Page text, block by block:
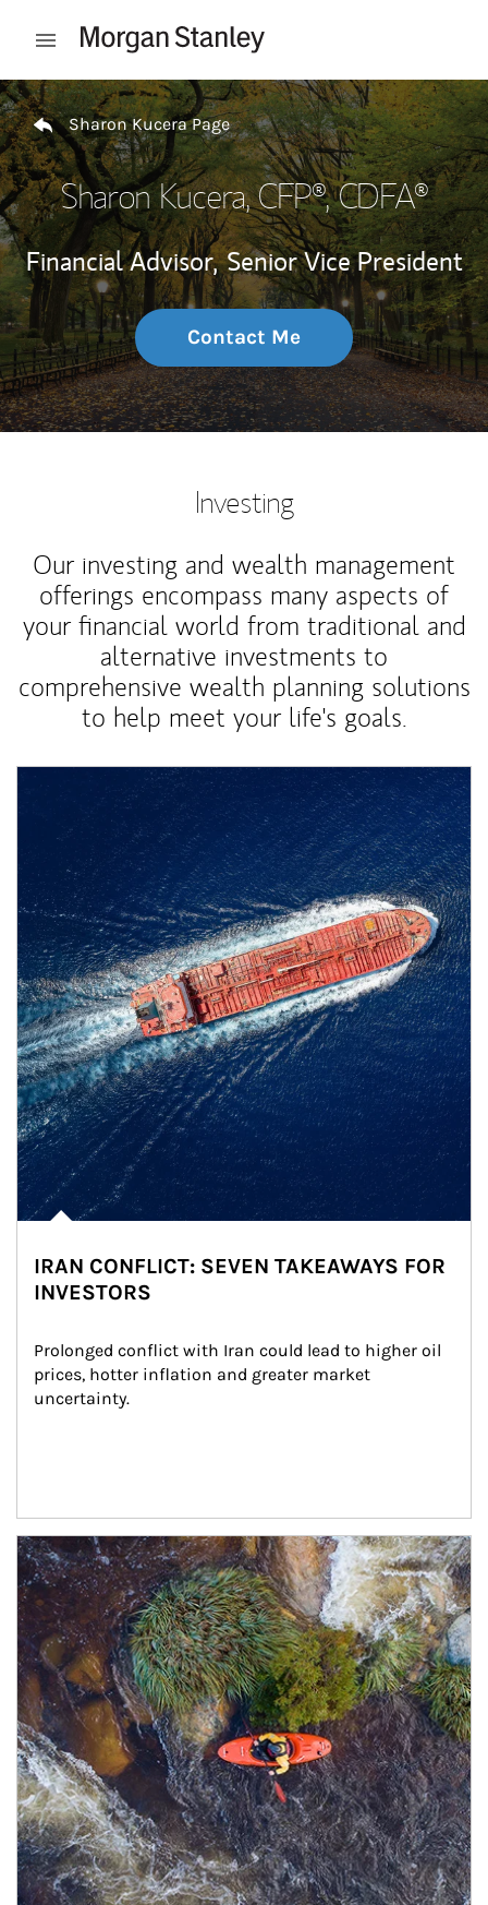
Open mobile menu
Return to Nav
Sharon Kucera Page
Sharon Kucera, CFP®, CDFA®
Financial Advisor, Senior Vice President
Contact Me
Investing
Our investing and wealth management
offerings encompass many aspects of
your financial world from traditional and
alternative investments to
comprehensive wealth planning solutions
to help meet your life's goals.
IRAN CONFLICT: SEVEN TAKEAWAYS FOR
INVESTORS
Prolonged conflict with Iran could lead to higher oil
prices, hotter inflation and greater market
uncertainty.
Article Image